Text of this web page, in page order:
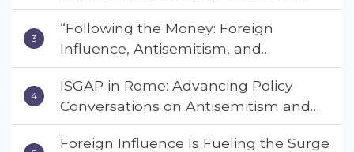
Muslim & Multifaith Women’s
Empowerment Council’s National
Coalition Conference
“Following the Money: Foreign
Influence, Antisemitism, and
American Values” – Dr. Charles Asher
Small Urges Congress to Adopt the
Deterrent Act
ISGAP in Rome: Advancing Policy
Conversations on Antisemitism and
Extremism
Foreign Influence Is Fueling the Surge